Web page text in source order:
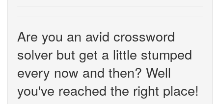
Are you an avid crossword
solver but get a little stumped
every now and then? Well
you've reached the right place!